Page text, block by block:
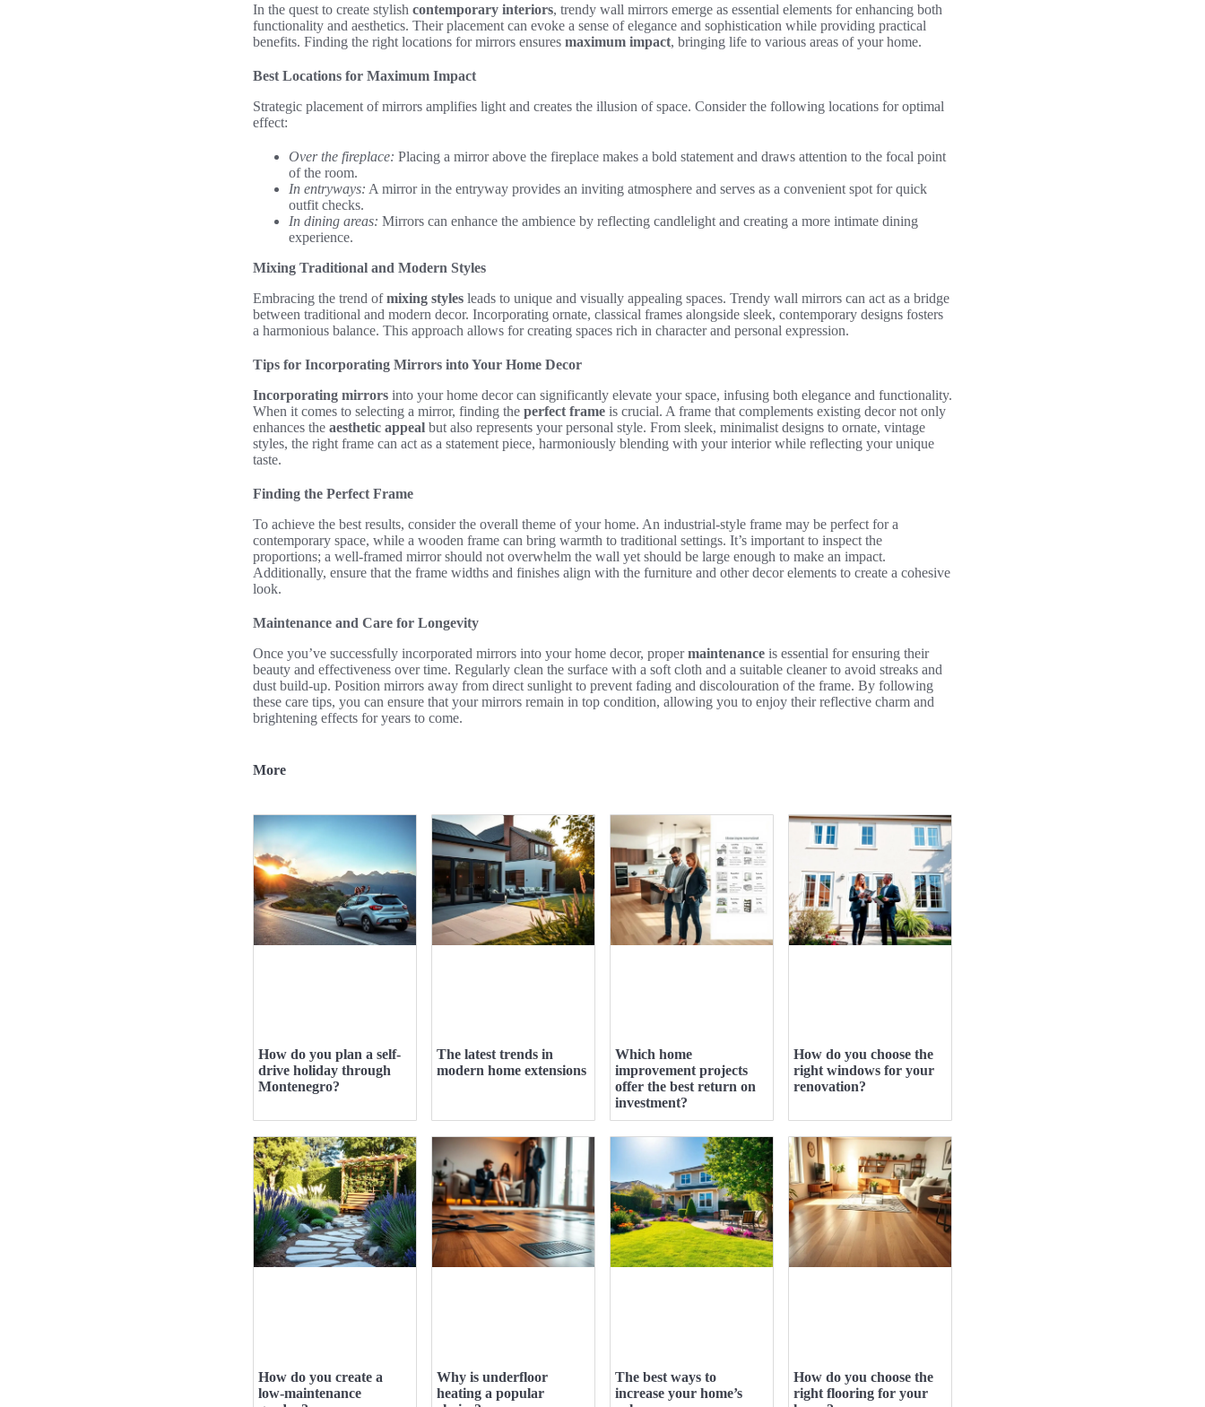
In the quest to create stylish contemporary interiors, trendy wall mirrors emerge as essential elements for enhancing both
functionality and aesthetics. Their placement can evoke a sense of elegance and sophistication while providing practical
benefits. Finding the right locations for mirrors ensures maximum impact, bringing life to various areas of your home.
Best Locations for Maximum Impact
Strategic placement of mirrors amplifies light and creates the illusion of space. Consider the following locations for optimal
effect:
Over the fireplace: Placing a mirror above the fireplace makes a bold statement and draws attention to the focal point
of the room.
In entryways: A mirror in the entryway provides an inviting atmosphere and serves as a convenient spot for quick
outfit checks.
In dining areas: Mirrors can enhance the ambience by reflecting candlelight and creating a more intimate dining
experience.
Mixing Traditional and Modern Styles
Embracing the trend ofmixing styles leads to unique and visually appealing spaces. Trendy wall mirrors can act as a bridge
between traditional and modern decor. Incorporating ornate, classical frames alongside sleek, contemporary designs fosters
a harmonious balance. This approach allows for creating spaces rich in character and personal expression.
Tips for Incorporating Mirrors into Your Home Decor
Incorporating mirrors into your home decor can significantly elevate your space, infusing both elegance and functionality.
When it comes to selecting a mirror, finding the perfect frame is crucial. A frame that complements existing decor not only
enhances the aesthetic appeal but also represents your personal style. From sleek, minimalist designs to ornate, vintage
styles, the right frame can act as a statement piece, harmoniously blending with your interior while reflecting your unique
taste.
Finding the Perfect Frame
To achieve the best results, consider the overall theme of your home. An industrial-style frame may be perfect for a
contemporary space, while a wooden frame can bring warmth to traditional settings. It’s important to inspect the
proportions; a well-framed mirror should not overwhelm the wall yet should be large enough to make an impact.
Additionally, ensure that the frame widths and finishes align with the furniture and other decor elements to create a cohesive
look.
Maintenance and Care for Longevity
Once you’ve successfully incorporated mirrors into your home decor, propermaintenance is essential for ensuring their
beauty and effectiveness over time. Regularly clean the surface with a soft cloth and a suitable cleaner to avoid streaks and
dust build-up. Position mirrors away from direct sunlight to prevent fading and discolouration of the frame. By following
these care tips, you can ensure that your mirrors remain in top condition, allowing you to enjoy their reflective charm and
brightening effects for years to come.
More
How do you plan a self-
drive holiday through
Montenegro?
The latest trends in
modern home extensions
Which home
improvement projects
offer the best return on
investment?
How do you choose the
right windows for your
renovation?
How do you create a
low-maintenance
Why is underfloor
heating a popular
The best ways to
increase your home’s
How do you choose the
right flooring for your